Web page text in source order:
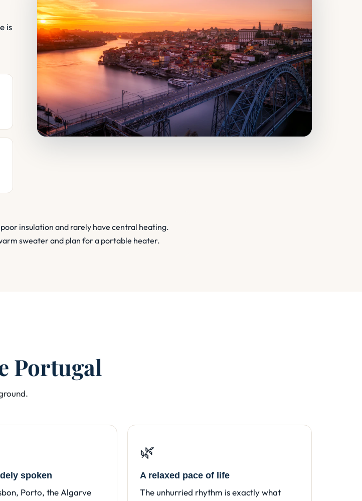
is
insulation and rarely have central heating.
sweater and plan for a portable heater.
Portugal
spoken
Porto, the Algarve
🌿
A relaxed pace of life
The unhurried rhythm is exactly what